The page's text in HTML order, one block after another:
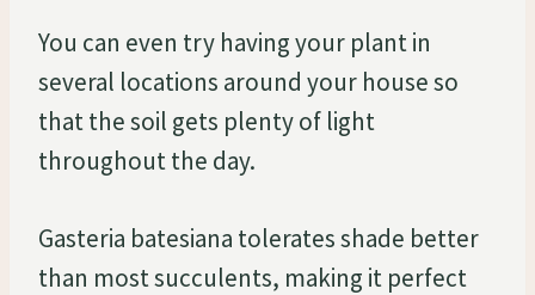
You can even try having your plant in
several locations around your house so
that the soil gets plenty of light
throughout the day.
Gasteria batesiana tolerates shade better
than most succulents, making it perfect